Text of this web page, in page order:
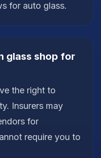
for auto glass.
glass shop for
the right to
Insurers may
for
require you to